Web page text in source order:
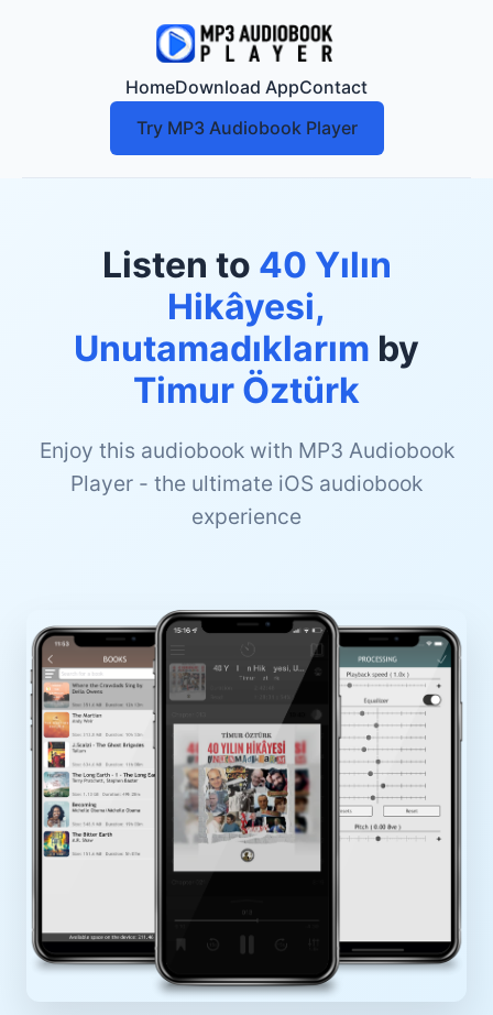
HomeDownload AppContact
Try MP3 Audiobook Player
Listen to 40 Yılın
Hikâyesi,
Unutamadıklarım by
Timur Öztürk
Enjoy this audiobook with MP3 Audiobook
Player - the ultimate iOS audiobook
experience